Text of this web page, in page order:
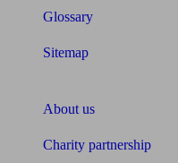
Glossary
Sitemap
About us
Charity partnership